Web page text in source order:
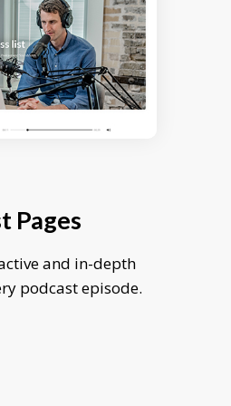
Pages
and in-depth
podcast episode.